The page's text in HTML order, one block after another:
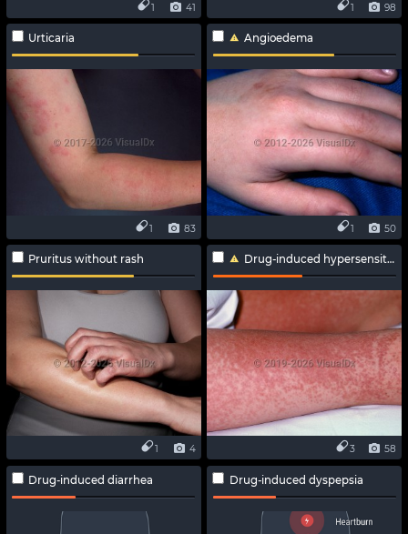
41
1 98
1
Urticaria
83
1
Angioedema
50
1
Pruritus without rash
4
1
Drug-induced hypersensitivity syndrome
58
3
Drug-induced diarrhea Drug-induced dyspepsia